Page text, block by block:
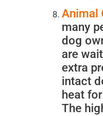
Animal
many
dog
are
extra
intact
heat
The